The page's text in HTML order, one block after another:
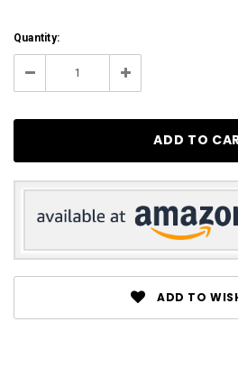
Current
Stock:
23
Quantity:
Decrease Increase
ADD TO